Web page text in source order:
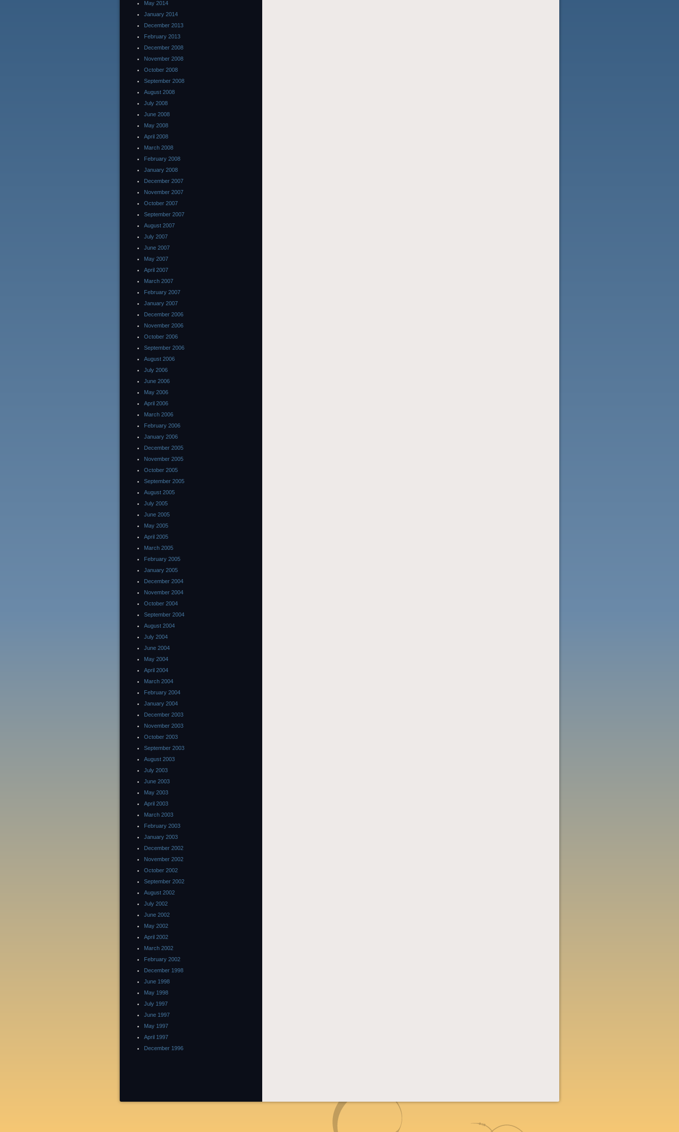
May 2014
January 2014
December 2013
February 2013
December 2008
November 2008
October 2008
September 2008
August 2008
July 2008
June 2008
May 2008
April 2008
March 2008
February 2008
January 2008
December 2007
November 2007
October 2007
September 2007
August 2007
July 2007
June 2007
May 2007
April 2007
March 2007
February 2007
January 2007
December 2006
November 2006
October 2006
September 2006
August 2006
July 2006
June 2006
May 2006
April 2006
March 2006
February 2006
January 2006
December 2005
November 2005
October 2005
September 2005
August 2005
July 2005
June 2005
May 2005
April 2005
March 2005
February 2005
January 2005
December 2004
November 2004
October 2004
September 2004
August 2004
July 2004
June 2004
May 2004
April 2004
March 2004
February 2004
January 2004
December 2003
November 2003
October 2003
September 2003
August 2003
July 2003
June 2003
May 2003
April 2003
March 2003
February 2003
January 2003
December 2002
November 2002
October 2002
September 2002
August 2002
July 2002
June 2002
May 2002
April 2002
March 2002
February 2002
December 1998
June 1998
May 1998
July 1997
June 1997
May 1997
April 1997
December 1996